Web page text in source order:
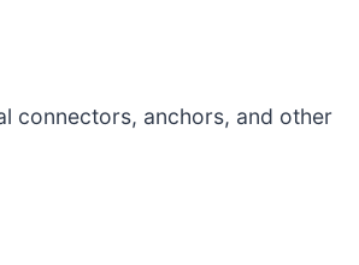
connectors, anchors, and other